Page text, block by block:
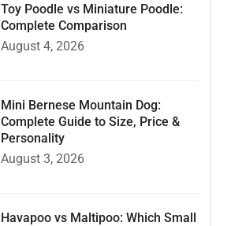
Toy Poodle vs Miniature Poodle:
Complete Comparison
August 4, 2026
Mini Bernese Mountain Dog:
Complete Guide to Size, Price &
Personality
August 3, 2026
Havapoo vs Maltipoo: Which Small